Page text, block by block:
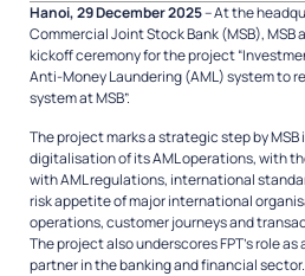
Hanoi, 29 December 2025– At the
Commercial Joint Stock Bank (MSB), MSB
kickoff ceremony for the project
Anti-Money Laundering (AML) system to
system at MSB”.
The project marks a strategic step by
digitalisation of its AML operations, with
with AML regulations, international
risk appetite of major international
operations, customer journeys and
The project also underscores FPT’s role
partner in the banking and financial sector.